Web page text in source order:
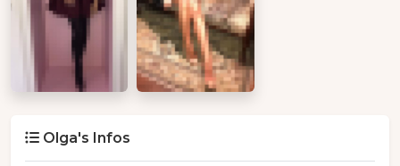
Olga's Infos